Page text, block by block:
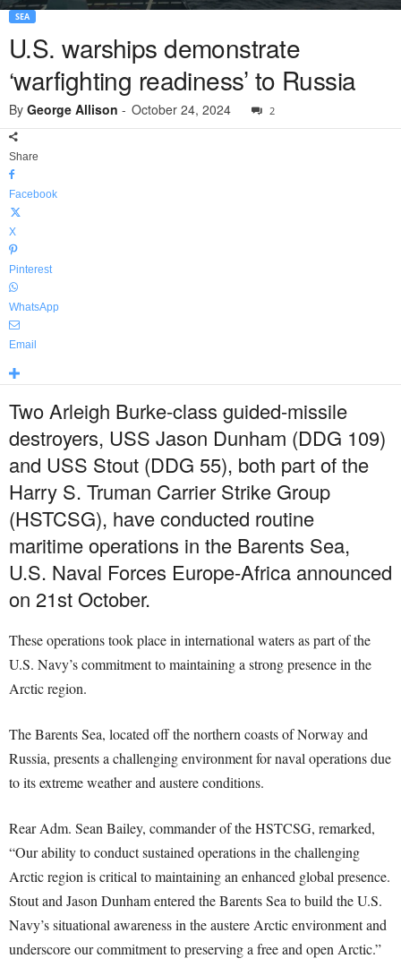
SEA
U.S. warships demonstrate
‘warfighting readiness’ to Russia
By George Allison - October 24, 2024 2
Share
Facebook
X
Pinterest
WhatsApp
Email
Two Arleigh Burke-class guided-missile
destroyers, USS Jason Dunham (DDG 109)
and USS Stout (DDG 55), both part of the
Harry S. Truman Carrier Strike Group
(HSTCSG), have conducted routine
maritime operations in the Barents Sea,
U.S. Naval Forces Europe-Africa announced
on 21st October.
These operations took place in international waters as part of the
U.S. Navy’s commitment to maintaining a strong presence in the
Arctic region.
The Barents Sea, located off the northern coasts of Norway and
Russia, presents a challenging environment for naval operations due
to its extreme weather and austere conditions.
Rear Adm. Sean Bailey, commander of the HSTCSG, remarked,
“Our ability to conduct sustained operations in the challenging
Arctic region is critical to maintaining an enhanced global presence.
Stout and Jason Dunham entered the Barents Sea to build the U.S.
Navy’s situational awareness in the austere Arctic environment and
underscore our commitment to preserving a free and open Arctic.”